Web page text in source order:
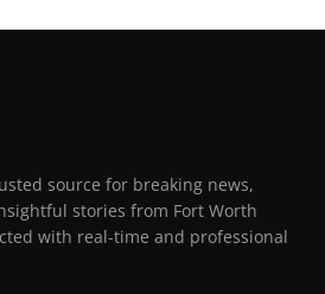
source for breaking news,
stories from Fort Worth
with real-time and professional